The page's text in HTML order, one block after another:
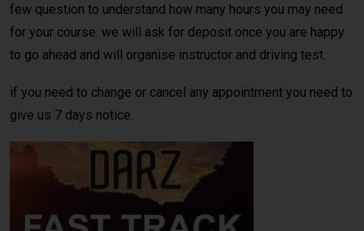
few question to understand how many hours you may need
for your course. we will ask for deposit once you are happy
to go ahead and will organise instructor and driving test.
if you need to change or cancel any appointment you need to
give us 7 days notice.